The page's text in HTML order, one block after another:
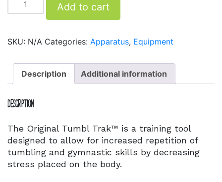
Add to cart
SKU: N/A Categories: Apparatus, Equipment
Description Additional information
Description
The Original Tumbl Trak™ is a training tool
designed to allow for increased repetition of
tumbling and gymnastic skills by decreasing
stress placed on the body.